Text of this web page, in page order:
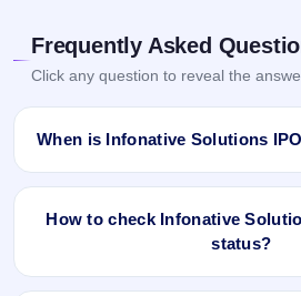
Frequently Asked
Click any question to reveal the
When is Infonative Solutions
allotment result on IPO Ji App and
How to check Infonative
status?